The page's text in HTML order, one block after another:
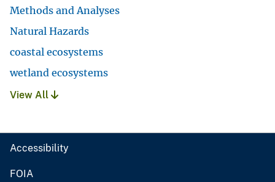
Methods and Analyses
Natural Hazards
coastal ecosystems
wetland ecosystems
View All
Accessibility
FOIA